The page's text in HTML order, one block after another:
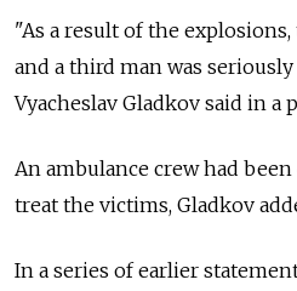
"As a result of the
and a third man was
Vyacheslav Gladkov said in a
An ambulance crew had
treat the victims, Gladkov
In a series of earlier